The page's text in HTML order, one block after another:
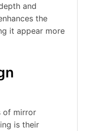
and
the
it appear more
of mirror
is their